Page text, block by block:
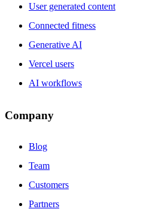
User generated content
Connected fitness
Generative AI
Vercel users
AI workflows
Company
Blog
Team
Customers
Partners